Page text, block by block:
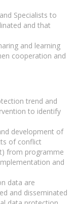
Specialists to
and that
and learning
cooperation and
trend and
to identify
development of
of conflict
from programme
and
data are
and disseminated